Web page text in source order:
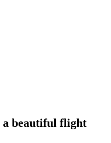
beautiful flight